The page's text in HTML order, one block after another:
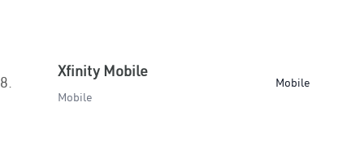
8.
Xfinity Mobile
Mobile
Mobile